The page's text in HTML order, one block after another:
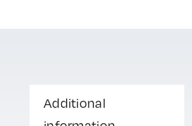
Additional